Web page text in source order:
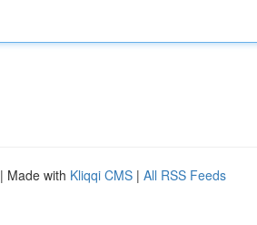
| Made with Kliqqi CMS | All RSS Feeds